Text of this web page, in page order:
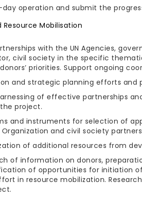
operation and submit the
Mobilisation
with the UN Agencies,
civil society in the specific
priorities. Support ongoing
and strategic planning efforts and
of effective partnerships
project.
and instruments for selection of
and civil society
of additional resources from
of information on donors,
of opportunities for initiation
in resource mobilization.